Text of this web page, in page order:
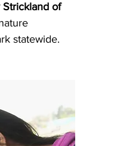
of
statewide.